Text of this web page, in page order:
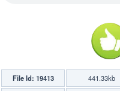
File Id: 19413 441.33kb